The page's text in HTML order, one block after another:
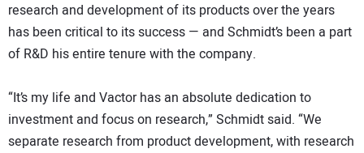
research and development of its products over the years
has been critical to its success — and Schmidt’s been a part
of R&D his entire tenure with the company.
“It’s my life and Vactor has an absolute dedication to
investment and focus on research,” Schmidt said. “We
separate research from product development, with research